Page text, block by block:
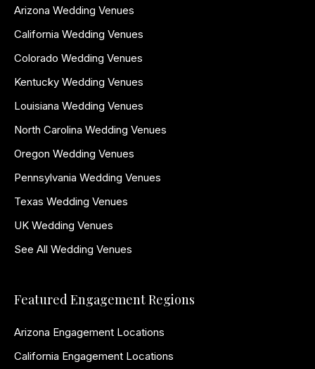
Arizona Wedding Venues
California Wedding Venues
Colorado Wedding Venues
Kentucky Wedding Venues
Louisiana Wedding Venues
North Carolina Wedding Venues
Oregon Wedding Venues
Pennsylvania Wedding Venues
Texas Wedding Venues
UK Wedding Venues
See All Wedding Venues
Featured Engagement Regions
Arizona Engagement Locations
California Engagement Locations